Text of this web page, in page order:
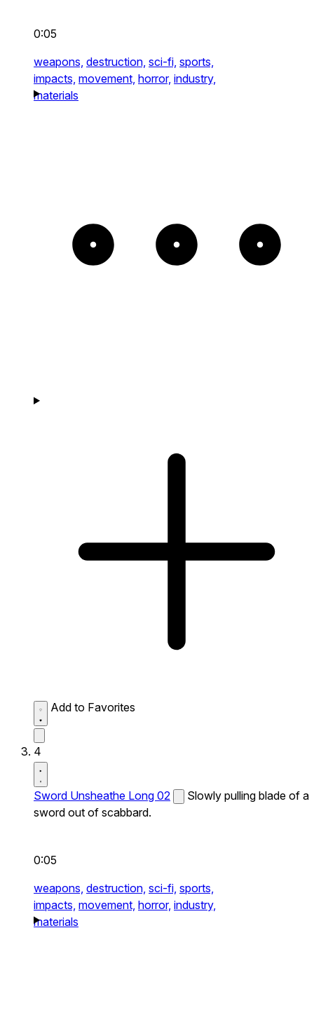
0:05
weapons, destruction, sci-fi, sports,
impacts, movement, horror, industry,
materials
Add to Favorites
4
Sword Unsheathe Long 02
Slowly pulling blade of a
sword out of scabbard.
0:05
weapons, destruction, sci-fi, sports,
impacts, movement, horror, industry,
materials